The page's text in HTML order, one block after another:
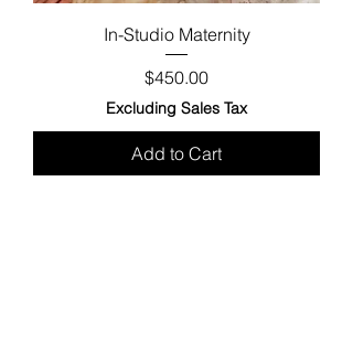
In-Studio Maternity
Price
$450.00
Excluding Sales Tax
Add to Cart